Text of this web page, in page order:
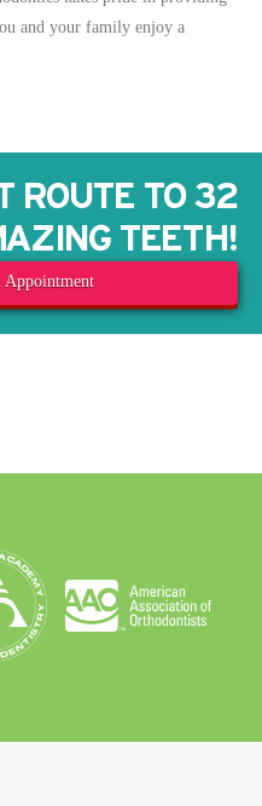
and your family enjoy a
ROUTE TO 32
TEETH!
Appointment